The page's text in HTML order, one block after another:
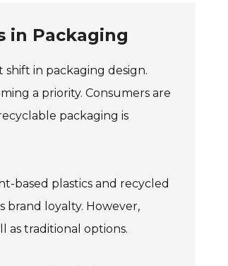
in Packaging
in packaging design.
a priority. Consumers are
packaging is
based plastics and recycled
brand loyalty. However,
as traditional options.